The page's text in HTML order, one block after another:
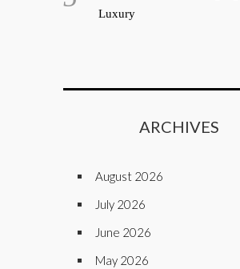
Luxury
ARCHIVES
August 2026
July 2026
June 2026
May 2026